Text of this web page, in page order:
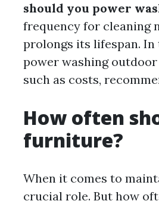
should you power
frequency for cleaning
prolongs its lifespan. In
power washing
such as costs,
How often
furniture?
When it comes to
crucial role. But how